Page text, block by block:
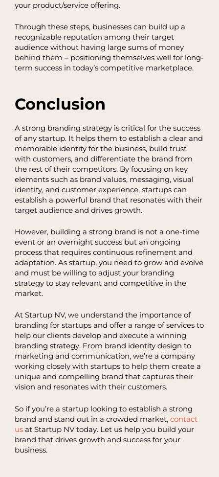
your product/service offering.
Through these steps, businesses can build up a
recognizable reputation among their target
audience without having large sums of money
behind them – positioning themselves well for long-
term success in today’s competitive marketplace.
Conclusion
A strong branding strategy is critical for the success
of any startup. It helps them to establish a clear and
memorable identity for the business, build trust
with customers, and differentiate the brand from
the rest of their competitors. By focusing on key
elements such as brand values, messaging, visual
identity, and customer experience, startups can
establish a powerful brand that resonates with their
target audience and drives growth.
However, building a strong brand is not a one-time
event or an overnight success but an ongoing
process that requires continuous refinement and
adaptation. As startup, you need to grow and evolve
and must be willing to adjust your branding
strategy to stay relevant and competitive in the
market.
At Startup NV, we understand the importance of
branding for startups and offer a range of services to
help our clients develop and execute a winning
branding strategy. From brand identity design to
marketing and communication, we’re a company
working closely with startups to help them create a
unique and compelling brand that captures their
vision and resonates with their customers.
So if you’re a startup looking to establish a strong
brand and stand out in a crowded market, contact
us at Startup NV today. Let us help you build your
brand that drives growth and success for your
business.